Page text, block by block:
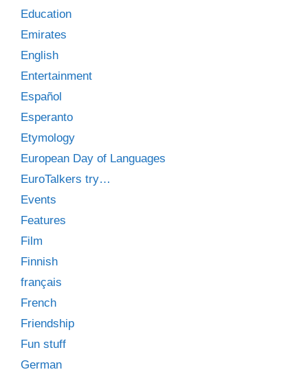
Education
Emirates
English
Entertainment
Español
Esperanto
Etymology
European Day of Languages
EuroTalkers try…
Events
Features
Film
Finnish
français
French
Friendship
Fun stuff
German